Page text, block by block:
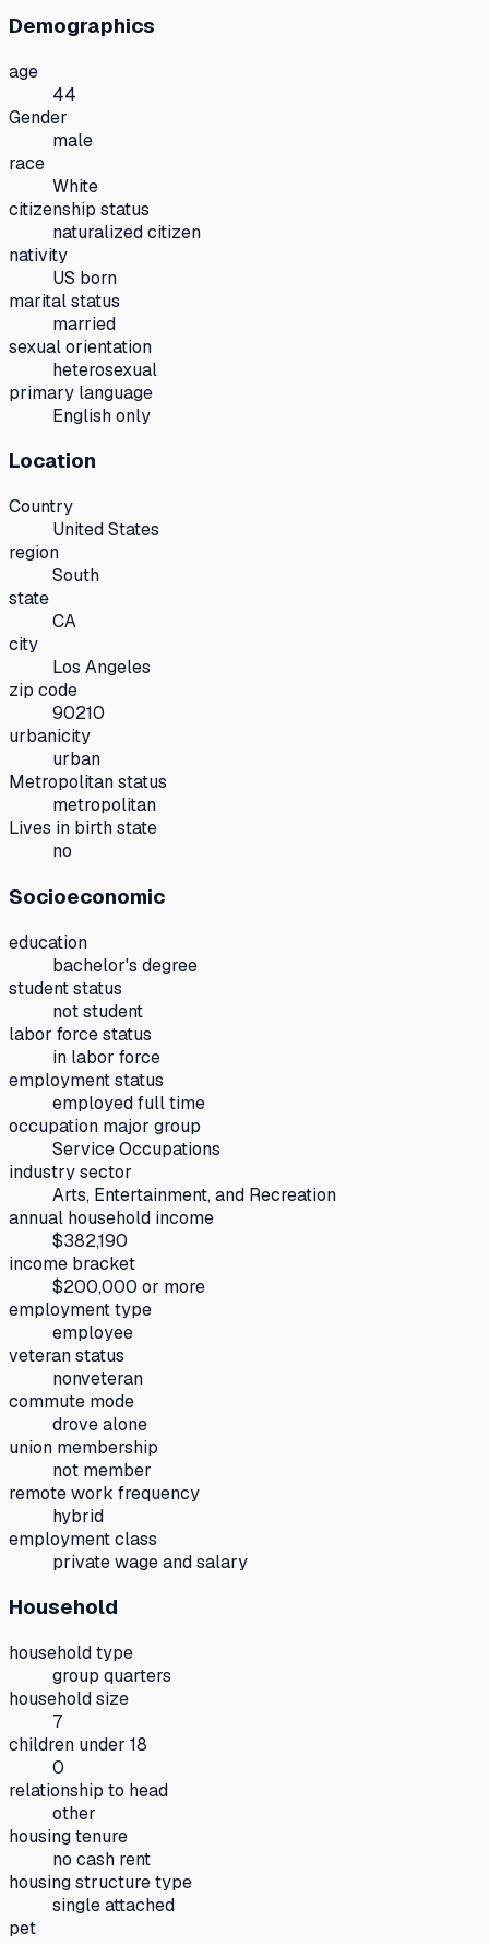
Demographics
age
44
Gender
male
race
White
citizenship status
naturalized citizen
nativity
US born
marital status
married
sexual orientation
heterosexual
primary language
English only
Location
Country
United States
region
South
state
CA
city
Los Angeles
zip code
90210
urbanicity
urban
Metropolitan status
metropolitan
Lives in birth state
no
Socioeconomic
education
bachelor's degree
student status
not student
labor force status
in labor force
employment status
employed full time
occupation major group
Service Occupations
industry sector
Arts, Entertainment, and Recreation
annual household income
$382,190
income bracket
$200,000 or more
employment type
employee
veteran status
nonveteran
commute mode
drove alone
union membership
not member
remote work frequency
hybrid
employment class
private wage and salary
Household
household type
group quarters
household size
7
children under 18
0
relationship to head
other
housing tenure
no cash rent
housing structure type
single attached
pet